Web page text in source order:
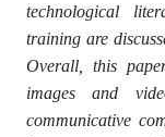
technological
training are
Overall, this
images and
communicative